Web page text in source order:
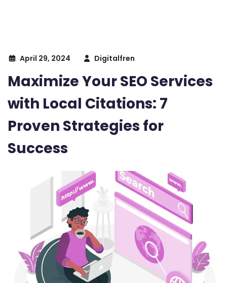
April 29, 2024 Digitalfren
Maximize Your SEO Services
with Local Citations: 7
Proven Strategies for
Success